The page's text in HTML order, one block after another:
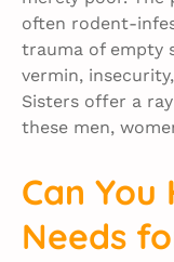
often rodent-
trauma of empty
vermin,
Sisters offer a
these men,
Can
Needs